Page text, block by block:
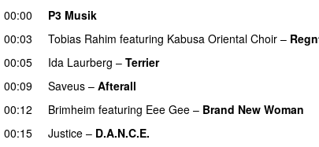
00:00
P3 Musik
00:03
Tobias Rahim featuring Kabusa Oriental Choir –
00:05
Ida Laurberg – Terrier
00:09 Saveus – Afterall
00:12
Brimheim featuring Eee Gee – Brand New Woman
00:15
Justice – D.A.N.C.E.